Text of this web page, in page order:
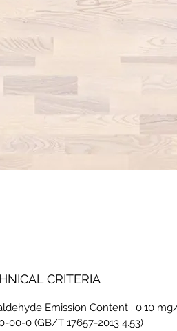
CRITERIA
Emission Content : 0.10
00-0 (GB/T 17657-2013 4.53)